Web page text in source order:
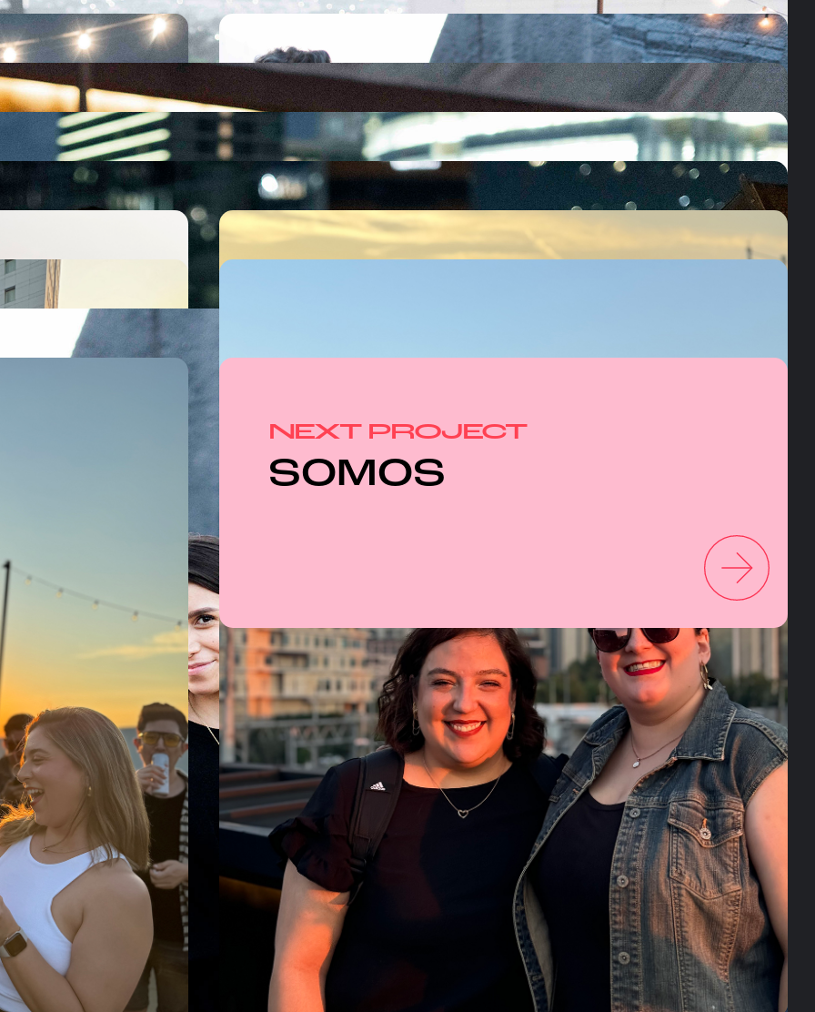
NEXT PROJECT
SOMOS
creating thoughtful
for humans and propelling
soul and substance.
ES NORMAL
SER BIPOLAR
© Bipolar. All rights reserved.